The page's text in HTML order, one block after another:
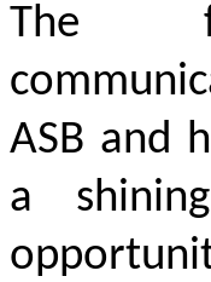
The
ASB and
a